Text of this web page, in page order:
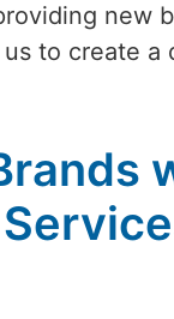
new
to create a